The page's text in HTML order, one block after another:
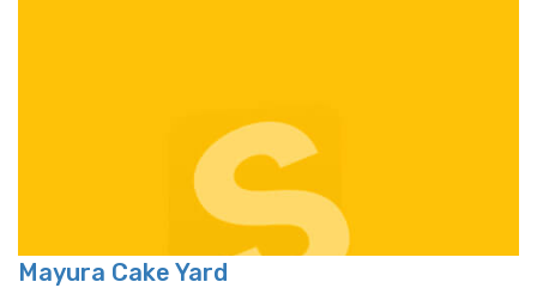
Mayura Cake Yard